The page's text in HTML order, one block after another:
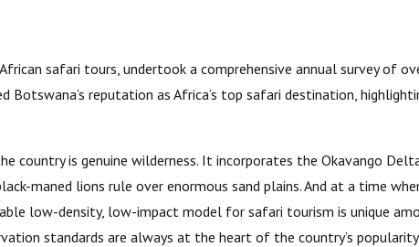
safari tours, undertook a comprehensive annual survey of
Botswana’s reputation as Africa’s top safari destination,
country is genuine wilderness. It incorporates the Okavango
maned lions rule over enormous sand plains. And at a time
low-density, low-impact model for safari tourism is unique
standards are always at the heart of the country’s